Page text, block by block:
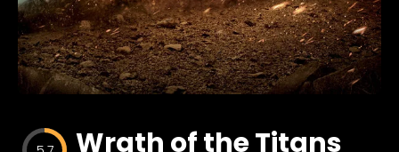
fr0zen
Wrath of the Titans